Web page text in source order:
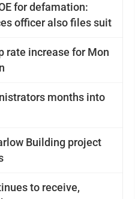
for defamation:
officer also files suit
rate increase for Mon
months into
Building project
to receive,